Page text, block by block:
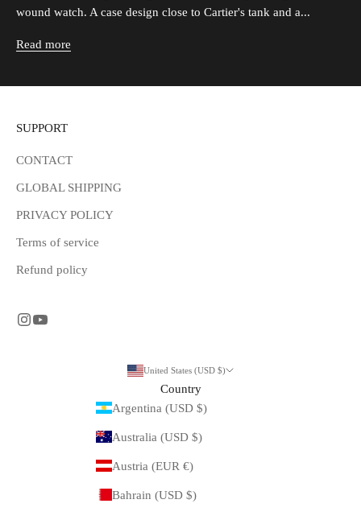
wound watch. A case design close to Cartier's tank and a...
Read more
SUPPORT
CONTACT
GLOBAL SHIPPING
PRIVACY POLICY
Terms of service
Refund policy
United States (USD $)
Country
Argentina (USD $)
Australia (USD $)
Austria (EUR €)
Bahrain (USD $)